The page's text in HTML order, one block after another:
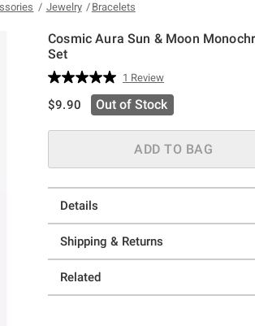
Jewelry Bracelets
Cosmic Aura Sun & Moon
Set
5 out of 5 Customer Rating
Read
a
Review.
page
link.
1 Review
is sales price, the original price is
$9.90 Out of Stock
ADD TO BAG
Details
Shipping & Returns
Related